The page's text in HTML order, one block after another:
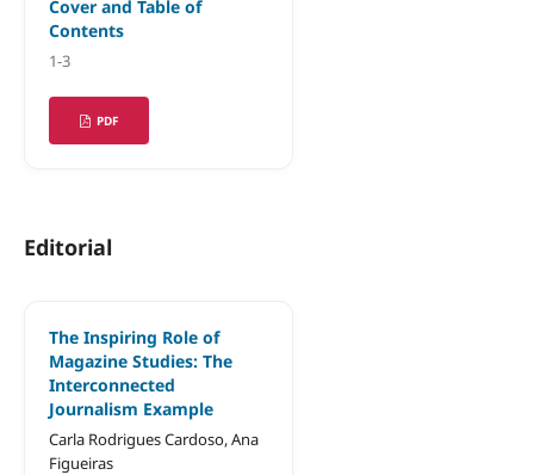
Cover and Table of
Contents
1-3
PDF
Editorial
The Inspiring Role of
Magazine Studies: The
Interconnected
Journalism Example
Carla Rodrigues Cardoso, Ana
Figueiras